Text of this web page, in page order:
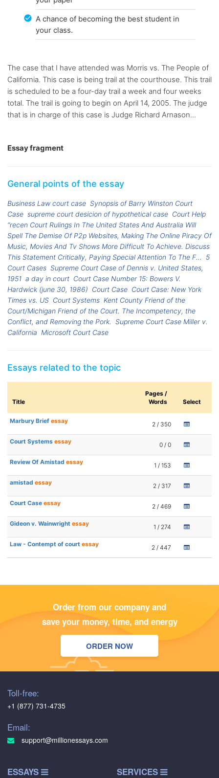
A chance of becoming the best student in
your class.
The case that I have attended was Morris vs. The People of
California. This case is being trail at the courthouse. This trail
is scheduled to be a four-day trail a week and four weeks
total. The trail is going to begin on April 14, 2005. The judge
that is in charge of this case is Judge Richard Arnason...
Essay fragment
General points of the essay
Business Law court case Synopsis of Barry Winston Court
Case supreme court desicion of hypothetical case Court Help
“recen Court Rulings In The United States And Australia Will
Spell The Demise Of P2p Websites, Making The Online Piracy Of
Music, Movies And Tv Shows More Difficult To Achieve. Discuss
This Statement Critically, Paying Special Attention To The F...
5
Court Cases Supreme Court Case of Dennis v. United States,
1951 a day in court Court Case Number 15: Bowers V.
Hardwick (june 30, 1986) Court Case Court Case: New York
Times vs. US Court Systems Kent County Friend of the
Court/Michigan Friend of the Court. The Incompetency, the
Conflict, and Removing the Pork. Supreme Court Case Miller v.
California Microsoft Court Case
Essays related to the topic
Title
Pages /
Words
Select
Marbury Brief essay 2 / 350
Court Systems essay 0 / 0
Review Of Amistad essay 1 / 153
amistad essay 2 / 317
Court Case essay 2 / 469
Gideon v. Wainwright essay 1 / 274
Law - Contempt of court essay 2 / 447
Order from our company and
save your money, time, and energy
ORDER NOW
Toll-free:
+1 (877) 731-4735
Email:
support@millionessays.com
ESSAYS SERVICES